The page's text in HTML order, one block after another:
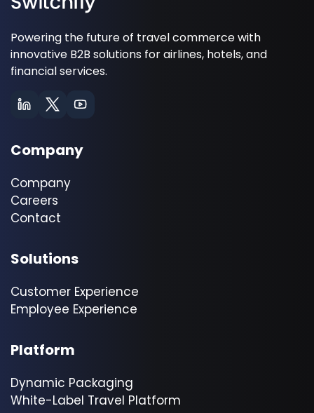
Powering the future of travel commerce with
innovative B2B solutions for airlines, hotels, and
financial services.
Company
Company
Careers
Contact
Solutions
Customer Experience
Employee Experience
Platform
Dynamic Packaging
White-Label Travel Platform